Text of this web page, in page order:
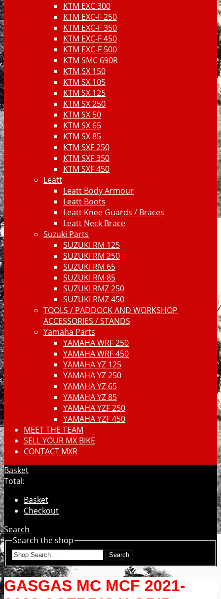
KTM EXC 300
KTM EXC-F 250
KTM EXC-F 350
KTM EXC-F 450
KTM EXC-F 500
KTM SMC 690R
KTM SX 150
KTM SX 105
KTM SX 125
KTM SX 250
KTM SX 50
KTM SX 65
KTM SX 85
KTM SXF 250
KTM SXF 350
KTM SXF 450
Leatt
Leatt Body Armour
Leatt Boots
Leatt Knee Guards / Braces
Leatt Neck Brace
Suzuki Parts
SUZUKI RM 125
SUZUKI RM 250
SUZUKI RM 65
SUZUKI RM 85
SUZUKI RMZ 250
SUZUKI RMZ 450
TOOLS / PADDOCK AND WORKSHOP
ACCESSORIES / STANDS
Yamaha Parts
YAMAHA WRF 250
YAMAHA WRF 450
YAMAHA YZ 125
YAMAHA YZ 250
YAMAHA YZ 65
YAMAHA YZ 85
YAMAHA YZF 250
YAMAHA YZF 450
MEET THE TEAM
SELL YOUR MX BIKE
CONTACT MXR
Basket
Total:
Basket
Checkout
Search
Search the shop
Search
GASGAS MC MCF 2021-